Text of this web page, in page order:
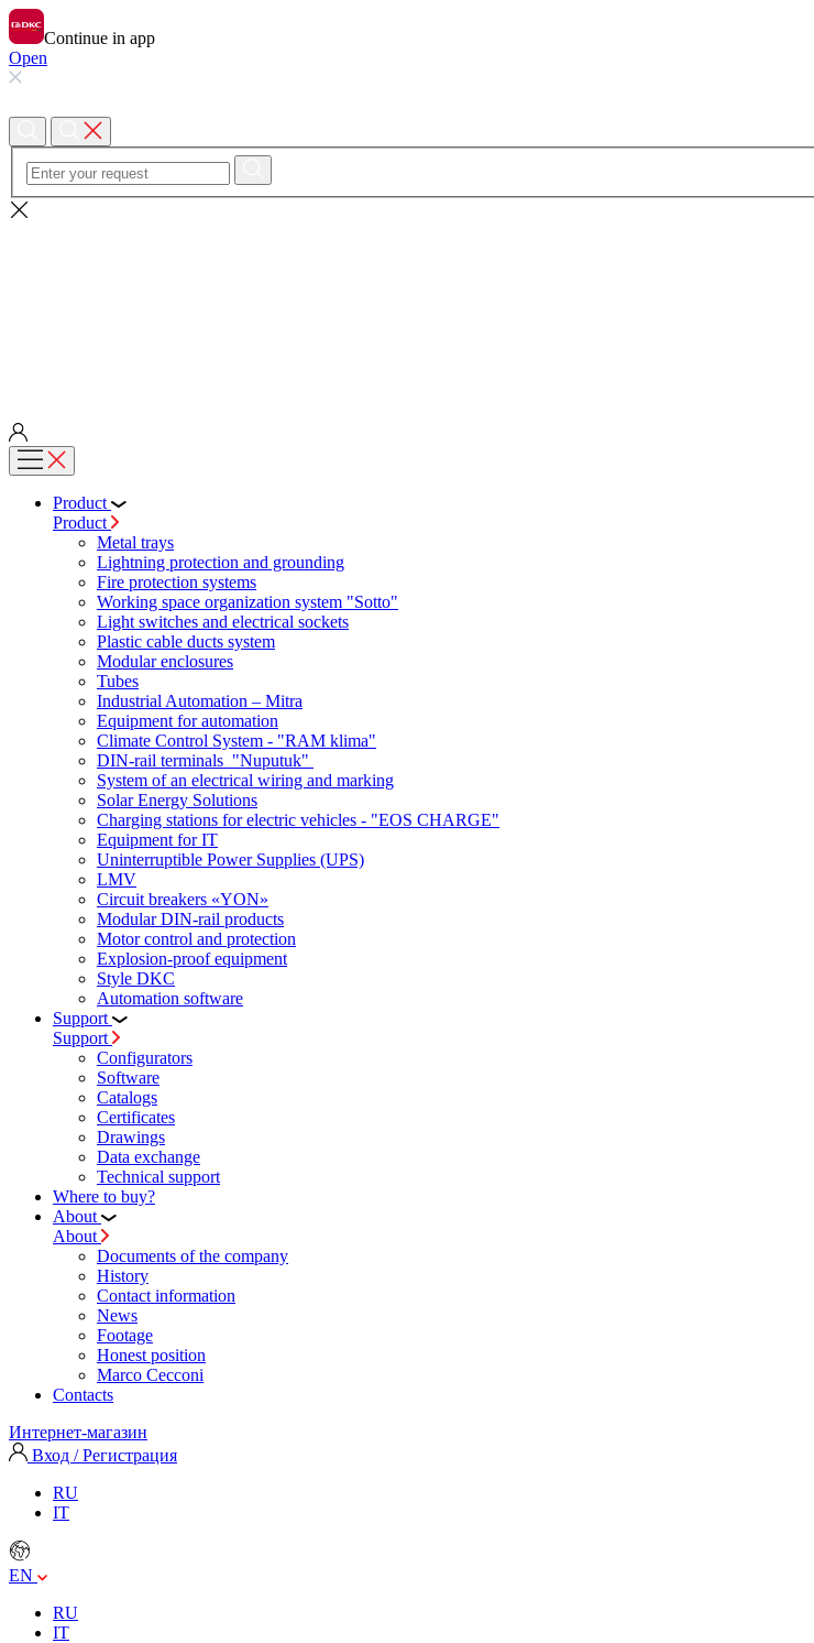
Continue in app
Open
Product
Product
Metal trays
Lightning protection and grounding
Fire protection systems
Working space organization system "Sotto"
Light switches and electrical sockets
Plastic cable ducts system
Modular enclosures
Tubes
Industrial Automation – Mitra
Equipment for automation
Climate Control System - "RAM klima"
DIN-rail terminals "Nuputuk"
System of an electrical wiring and marking
Solar Energy Solutions
Charging stations for electric vehicles - "EOS CHARGE"
Equipment for IT
Uninterruptible Power Supplies (UPS)
LMV
Circuit breakers «YON»
Modular DIN-rail products
Motor control and protection
Explosion-proof equipment
Style DKC
Automation software
Support
Support
Configurators
Software
Сatalogs
Certificates
Drawings
Data exchange
Technical support
Where to buy?
About
About
Documents of the company
History
Contact information
News
Footage
Honest position
Marco Cecconi
Contacts
Интернет-магазин
Вход / Регистрация
RU
IT
EN
RU
IT